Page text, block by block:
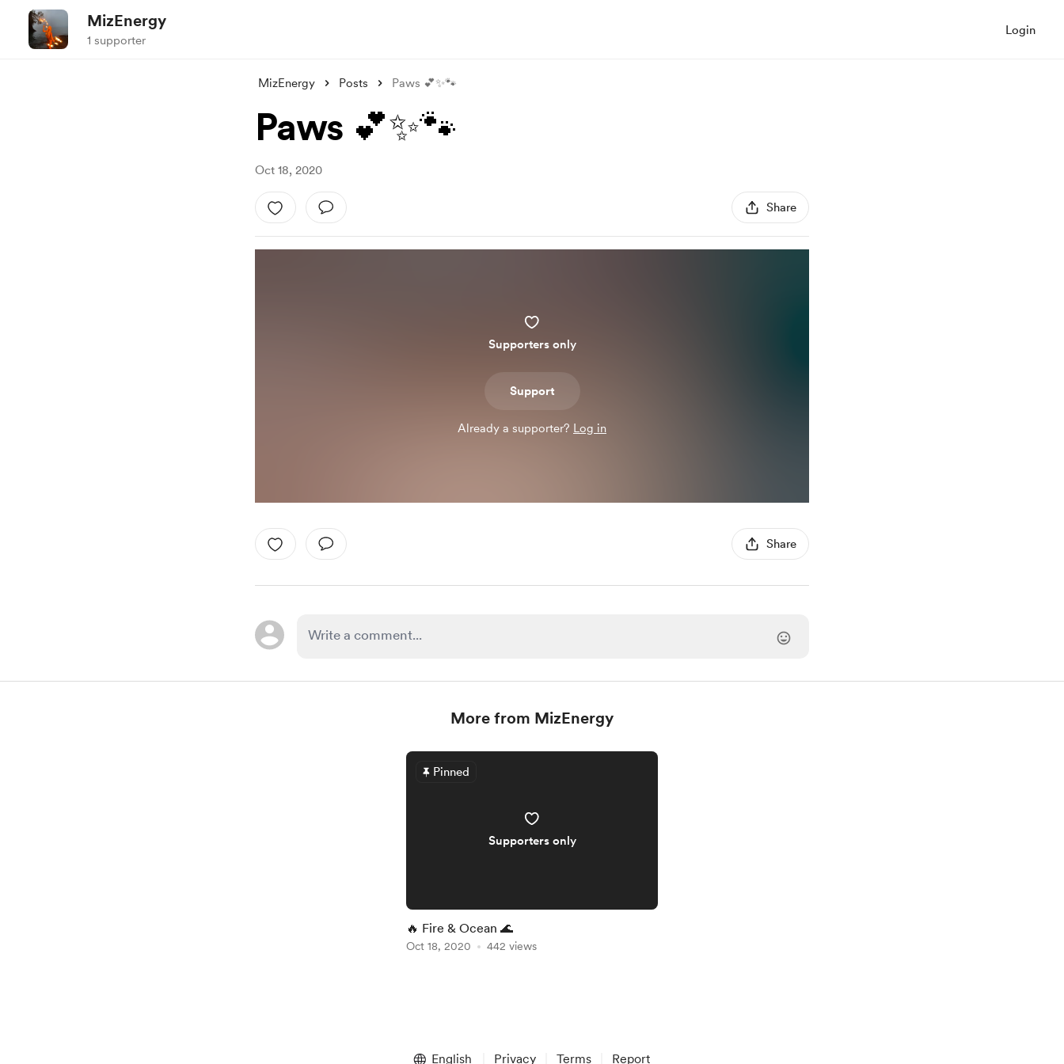
MizEnergy
1 supporter
Login
MizEnergy Posts Paws 💕✨🐾
Paws 💕✨🐾
Oct 18, 2020
Share
Supporters only
Support
Already a supporter? Log in
Share
More from MizEnergy
Pinned
Supporters only
🔥 Fire & Ocean 🌊
Oct 18, 2020 442 views
English Privacy Terms Report